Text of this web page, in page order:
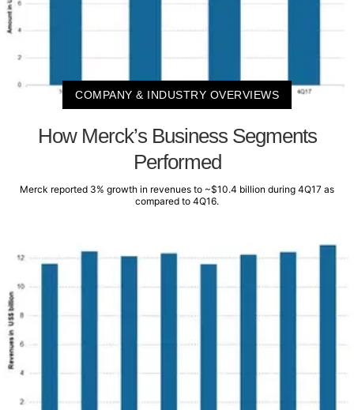
COMPANY & INDUSTRY OVERVIEWS
How Merck’s Business Segments
Performed
Merck reported 3% growth in revenues to ~$10.4 billion during 4Q17 as
compared to 4Q16.